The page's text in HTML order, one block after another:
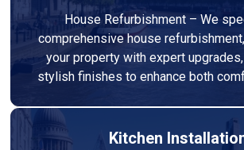
House Refurbishment – We
comprehensive house
your property with expert
stylish finishes to enhance both
Kitchen